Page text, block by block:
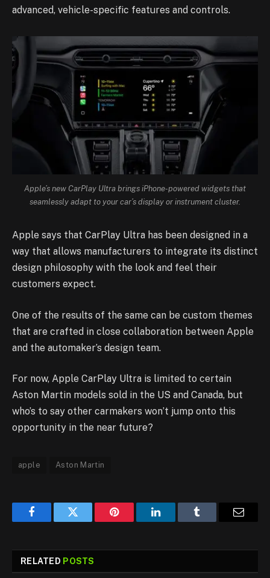
advanced, vehicle-specific features and controls.
Apple’s new CarPlay Ultra brings iPhone-powered widgets that
seamlessly adapt to your car’s display or instrument cluster.
Apple says that CarPlay Ultra has been designed in a
way that allows manufacturers to integrate its distinct
design philosophy with the look and feel their
customers expect.
One of the results of the same can be custom themes
that are crafted in close collaboration between Apple
and the automaker’s design team.
For now, Apple CarPlay Ultra is limited to certain
Aston Martin models sold in the US and Canada, but
who’s to say other carmakers won’t jump onto this
opportunity in the near future?
apple Aston Martin
FacebookTwitter Pinterest LinkedInTumblr
RELATED POSTS